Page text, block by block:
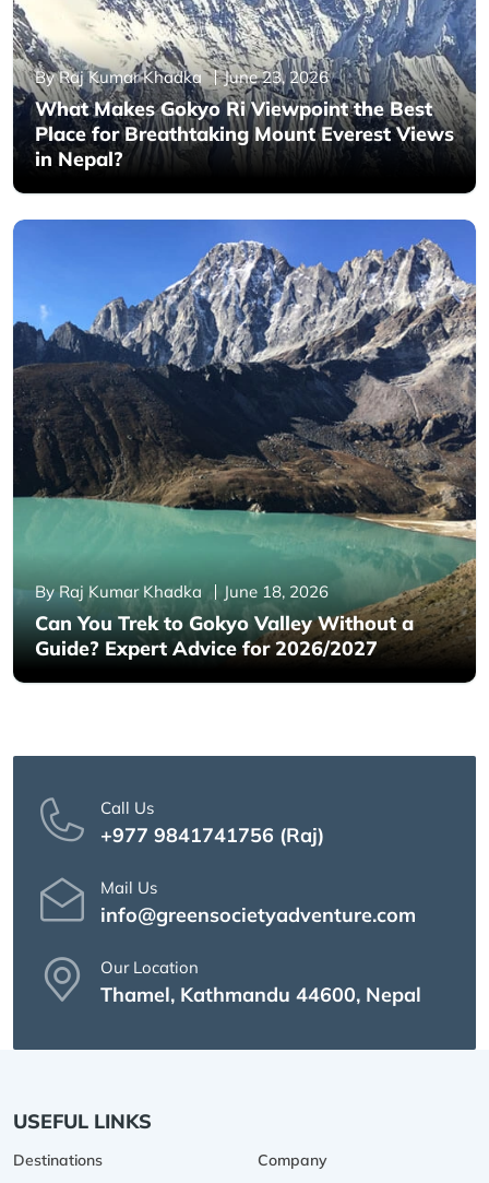
By Raj Kumar Khadka June 23, 2026
What Makes Gokyo Ri Viewpoint the Best
Place for Breathtaking Mount Everest Views
in Nepal?
By Raj Kumar Khadka June 18, 2026
Can You Trek to Gokyo Valley Without a
Guide? Expert Advice for 2026/2027
Call Us
+977 9841741756 (Raj)
Mail Us
info@greensocietyadventure.com
Our Location
Thamel, Kathmandu 44600, Nepal
USEFUL LINKS
Destinations
Company